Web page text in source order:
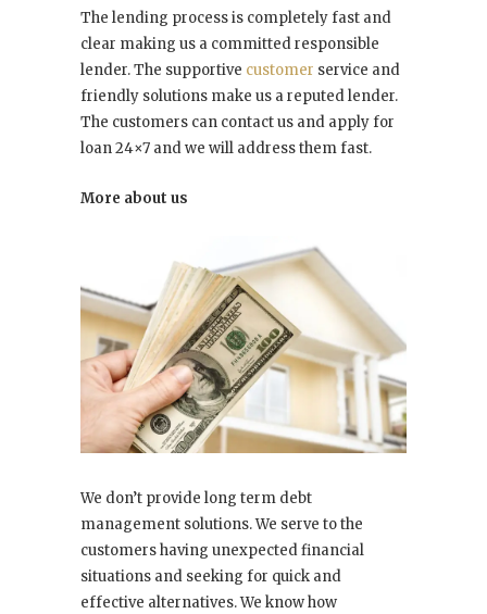
The lending process is completely fast and
clear making us a committed responsible
lender. The supportive customer service and
friendly solutions make us a reputed lender.
The customers can contact us and apply for
loan 24×7 and we will address them fast.
More about us
We don’t provide long term debt
management solutions. We serve to the
customers having unexpected financial
situations and seeking for quick and
effective alternatives. We know how